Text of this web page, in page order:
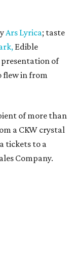
Ars Lyrica; taste
Edible
presentation of
flew in from
of more than
a CKW crystal
tickets to a
Company.